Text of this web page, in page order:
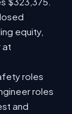
equity,
at
roles
roles
and